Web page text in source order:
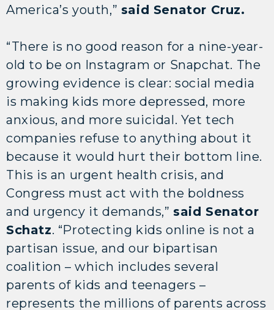
America’s youth,” said Senator Cruz.
“There is no good reason for a nine-year-
old to be on Instagram or Snapchat. The
growing evidence is clear: social media
is making kids more depressed, more
anxious, and more suicidal. Yet tech
companies refuse to anything about it
because it would hurt their bottom line.
This is an urgent health crisis, and
Congress must act with the boldness
and urgency it demands,” said Senator
Schatz. “Protecting kids online is not a
partisan issue, and our bipartisan
coalition – which includes several
parents of kids and teenagers –
represents the millions of parents across